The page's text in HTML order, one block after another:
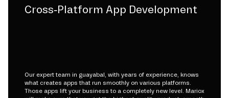
Cross-Platform App Development
Our expert team in guayabal, with years of experience, knows
what creates apps that run smoothly on various platforms.
Those apps lift your business to a completely new level. Mariox